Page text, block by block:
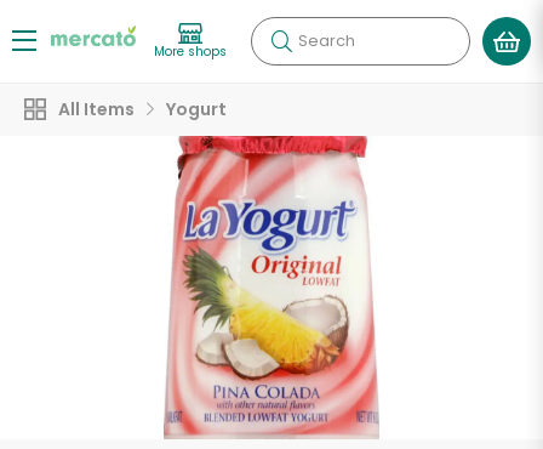
More shops Search
All Items Yogurt